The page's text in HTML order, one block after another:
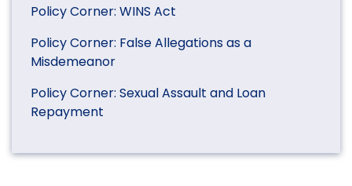
Policy Corner: WINS Act
Policy Corner: False Allegations as a
Misdemeanor
Policy Corner: Sexual Assault and Loan
Repayment